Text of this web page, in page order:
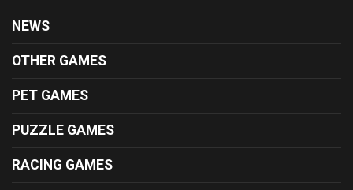
NEWS
OTHER GAMES
PET GAMES
PUZZLE GAMES
RACING GAMES